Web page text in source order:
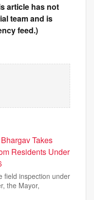
article has not
team and is
feed.)
Takes
Residents Under
field inspection under
the Mayor,